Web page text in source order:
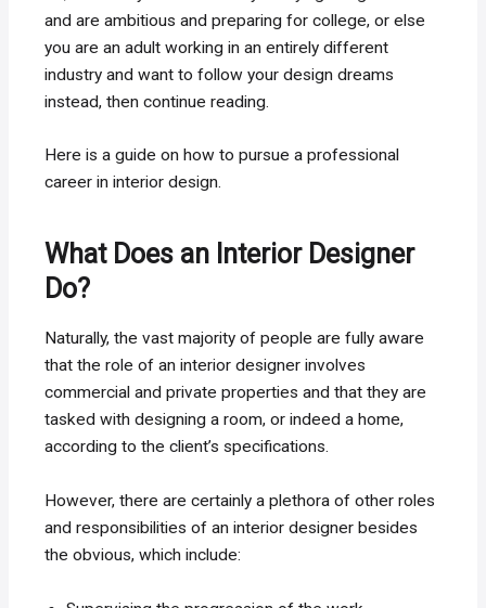
and are ambitious and preparing for college, or else
you are an adult working in an entirely different
industry and want to follow your design dreams
instead, then continue reading.
Here is a guide on how to pursue a professional
career in interior design.
What Does an Interior Designer
Do?
Naturally, the vast majority of people are fully aware
that the role of an interior designer involves
commercial and private properties and that they are
tasked with designing a room, or indeed a home,
according to the client’s specifications.
However, there are certainly a plethora of other roles
and responsibilities of an interior designer besides
the obvious, which include: